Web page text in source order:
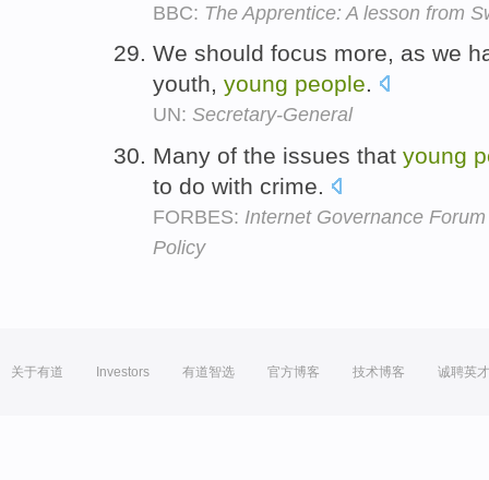
BBC: The Apprentice: A lesson from
We should focus more, as we
youth, young people.
UN: Secretary-General
Many of the issues that young
to do with crime.
FORBES: Internet Governance
Policy
关于有道 Investors 有道智选 官方博客 技术博客 诚聘英才